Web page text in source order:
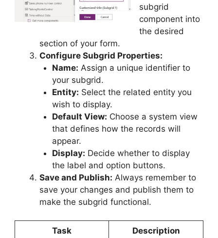
subgrid
component into
the desired
section of your form.
Configure Subgrid Properties:
Name: Assign a unique identifier to
your subgrid.
Entity: Select the related entity you
wish to display.
Default View: Choose a system view
that defines how the records will
appear.
Display: Decide whether to display
the label and option buttons.
Save and Publish: Always remember to
save your changes and publish them to
make the subgrid functional.
Task Description